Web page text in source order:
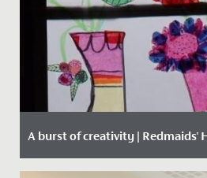
A burst of creativity | Redmaids'
Date Posted: 15 March, 2021